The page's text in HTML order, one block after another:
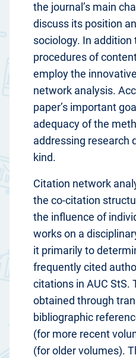
the journal’s main
discuss its position
sociology. In addition
procedures of
employ the
network analysis.
paper’s important
adequacy of the
addressing research
kind.
Citation network
the co-citation
the influence of
works on a
it primarily to
frequently cited
citations in AUC StS.
obtained through
bibliographic
(for more recent
(for older volumes).